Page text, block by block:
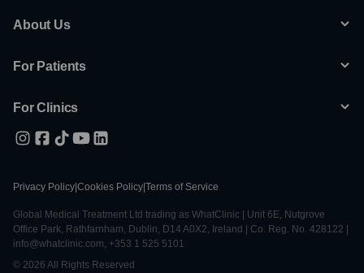
About Us
For Patients
For Clinics
Privacy Policy Cookies Policy Terms of Service
Global Medical Treatment Ltd trading as WhatClinic | Unit 6E, Nutgrove
Office Park, Rathfarnham, Dublin, D14 A0X2, Ireland | Co. Reg. No. 428122 |
info@whatclinic.com, +353 1 525 5101
© 2026 All Rights Reserved